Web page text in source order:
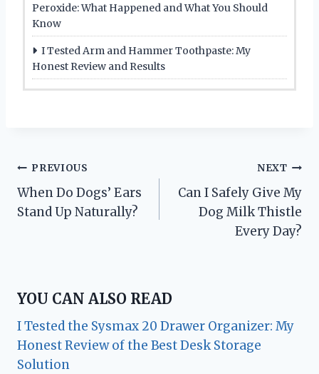
Peroxide: What Happened and What You Should
Know
I Tested Arm and Hammer Toothpaste: My
Honest Review and Results
Post
navigation
PREVIOUS
When Do Dogs’ Ears
Stand Up Naturally?
NEXT
Can I Safely Give My
Dog Milk Thistle
Every Day?
YOU CAN ALSO READ
I Tested the Sysmax 20 Drawer Organizer: My
Honest Review of the Best Desk Storage
Solution